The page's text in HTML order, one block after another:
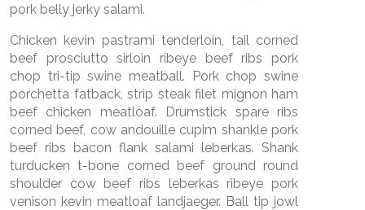
pork belly jerky salami.
Chicken kevin pastrami tenderloin, tail corned
beef prosciutto sirloin ribeye beef ribs pork
chop tri-tip swine meatball. Pork chop swine
porchetta fatback, strip steak filet mignon ham
beef chicken meatloaf. Drumstick spare ribs
corned beef, cow andouille cupim shankle pork
beef ribs bacon flank salami leberkas. Shank
turducken t-bone corned beef ground round
shoulder cow beef ribs leberkas ribeye pork
venison kevin meatloaf landjaeger. Ball tip jowl